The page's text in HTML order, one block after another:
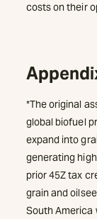
costs on their
*The original
global biofuel
expand into
generating
prior 45Z tax
grain and
South America